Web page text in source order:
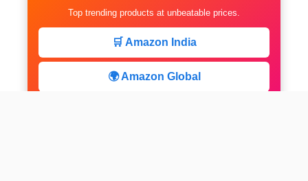
Top trending products at unbeatable prices.
🛒 Amazon India
🌍 Amazon Global